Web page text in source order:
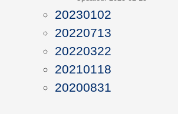
20230102
20220713
20220322
20210118
20200831